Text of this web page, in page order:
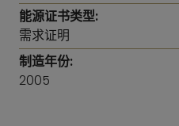
The elegant bathroom
even a bidet. There is a
well.
能源证书类型:
需求证明
制造年份:
2005